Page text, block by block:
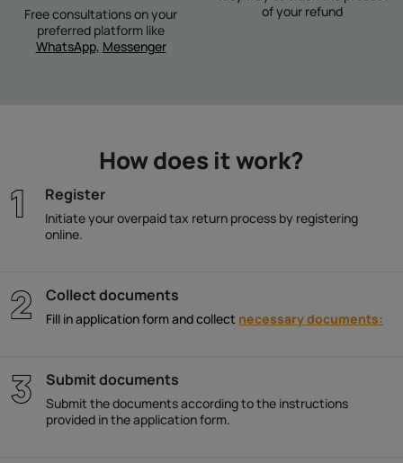
Free consultations on your
preferred platform like
WhatsApp, Messenger
of your refund
How does it work?
Register
Initiate your overpaid tax return process by registering
online.
Collect documents
Fill in application form and collect necessary documents:
Submit documents
Submit the documents according to the instructions
provided in the application form.